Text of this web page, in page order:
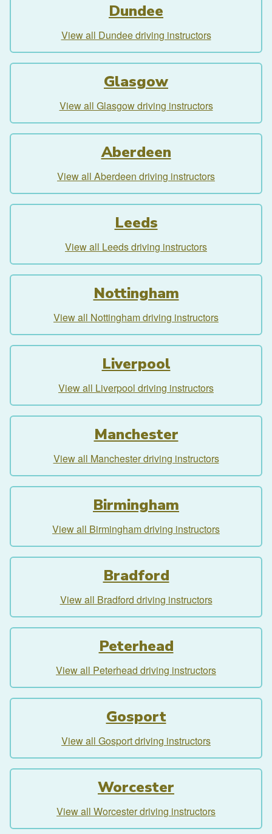
Dundee
View all Dundee driving instructors
Glasgow
View all Glasgow driving instructors
Aberdeen
View all Aberdeen driving instructors
Leeds
View all Leeds driving instructors
Nottingham
View all Nottingham driving instructors
Liverpool
View all Liverpool driving instructors
Manchester
View all Manchester driving instructors
Birmingham
View all Birmingham driving instructors
Bradford
View all Bradford driving instructors
Peterhead
View all Peterhead driving instructors
Gosport
View all Gosport driving instructors
Worcester
View all Worcester driving instructors